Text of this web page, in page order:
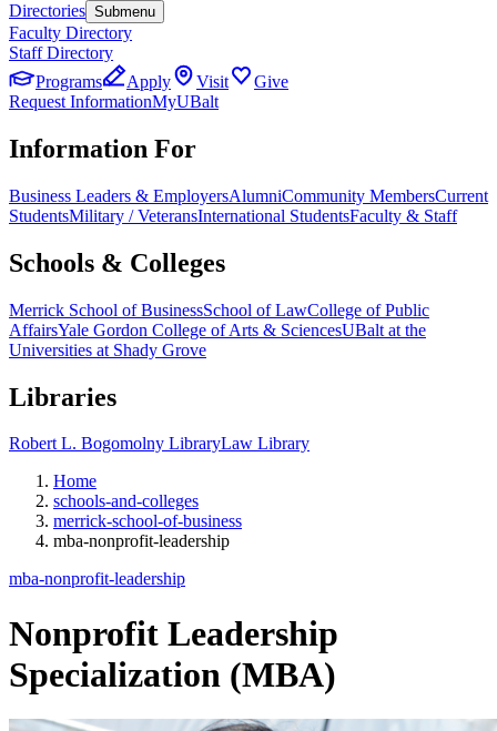
Directories Submenu
Faculty Directory
Staff Directory
Programs
Apply Visit
Give
Request InformationMyUBalt
Information For
Business Leaders & EmployersAlumniCommunity MembersCurrent
StudentsMilitary / VeteransInternational StudentsFaculty & Staff
Schools & Colleges
Merrick School of BusinessSchool of LawCollege of Public
AffairsYale Gordon College of Arts & SciencesUBalt at the
Universities at Shady Grove
Libraries
Robert L. Bogomolny LibraryLaw Library
Home
schools-and-colleges
merrick-school-of-business
mba-nonprofit-leadership
mba-nonprofit-leadership
Nonprofit Leadership
Specialization (MBA)